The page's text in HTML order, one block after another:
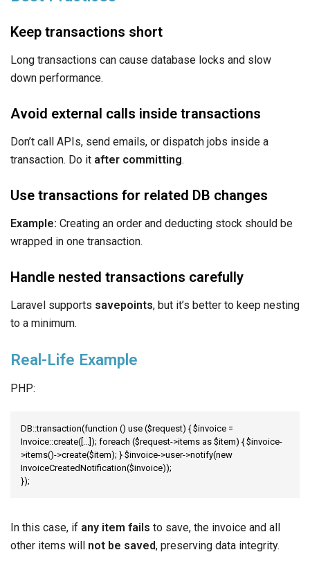
Keep transactions short
Long transactions can cause database locks and slow
down performance.
Avoid external calls inside transactions
Don’t call APIs, send emails, or dispatch jobs inside a
transaction. Do it after committing.
Use transactions for related DB changes
Example: Creating an order and deducting stock should be
wrapped in one transaction.
Handle nested transactions carefully
Laravel supports savepoints, but it’s better to keep nesting
to a minimum.
Real-Life Example
PHP:
DB::transaction(function () use ($request) { $invoice =
Invoice::create([...]); foreach ($request->items as $item) { $invoice-
>items()->create($item); } $invoice->user->notify(new
InvoiceCreatedNotification($invoice));
});
In this case, if any item fails to save, the invoice and all
other items will not be saved, preserving data integrity.